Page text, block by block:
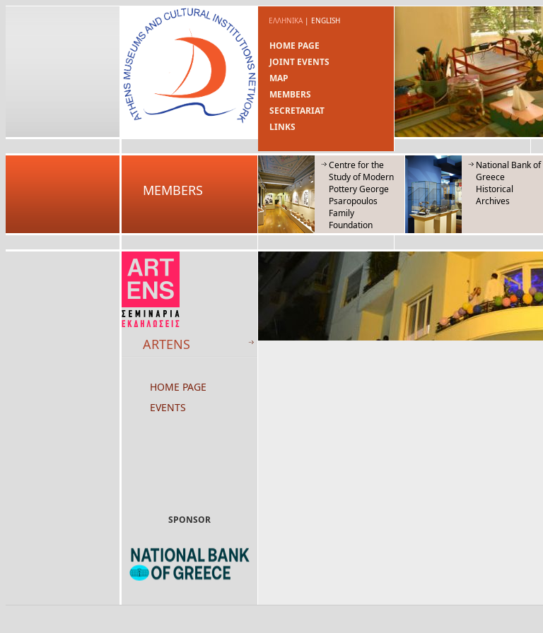
ΕΛΛΗΝΙΚΑ| ENGLISH
HOME PAGE
JOINT EVENTS
MAP
MEMBERS
SECRETARIAT
LINKS
MEMBERS
Centre for the
Study of Modern
Pottery George
Psaropoulos
Family
Foundation
National Bank of
Greece
Historical
Archives
ARTENS
HOME PAGE
EVENTS
SPONSOR